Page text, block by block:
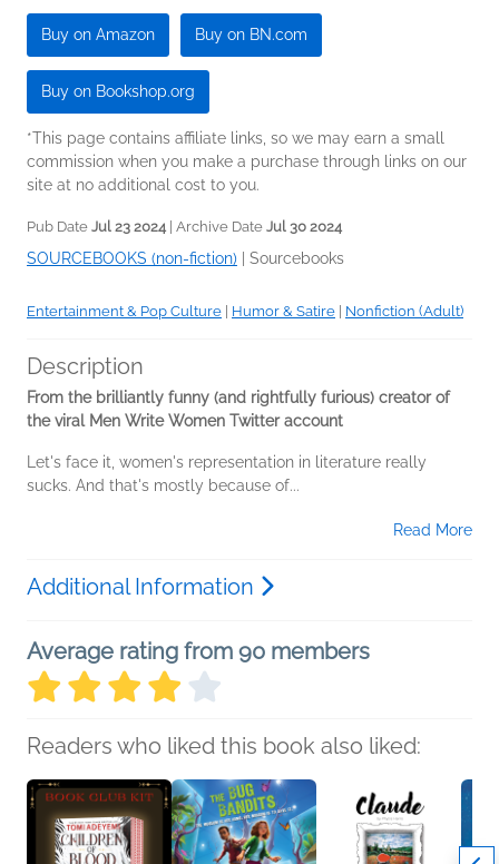
Buy on Amazon Buy on BN.com
Buy on Bookshop.org
*This page contains affiliate links, so we may earn a small
commission when you make a purchase through links on our
site at no additional cost to you.
Pub Date Jul 23 2024| Archive Date Jul 30 2024
SOURCEBOOKS (non-fiction) Sourcebooks
Entertainment & Pop Culture Humor & Satire Nonfiction (Adult)
Description
From the brilliantly funny (and rightfully furious) creator of
the viral Men Write Women Twitter account
Let's face it, women's representation in literature really
sucks. And that's mostly because of...
Read More
Additional Information
Average rating from 90 members
Readers who liked this book also liked: